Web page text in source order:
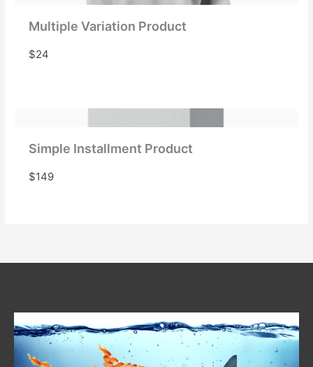
Multiple Variation Product
$24
Simple Installment Product
$149